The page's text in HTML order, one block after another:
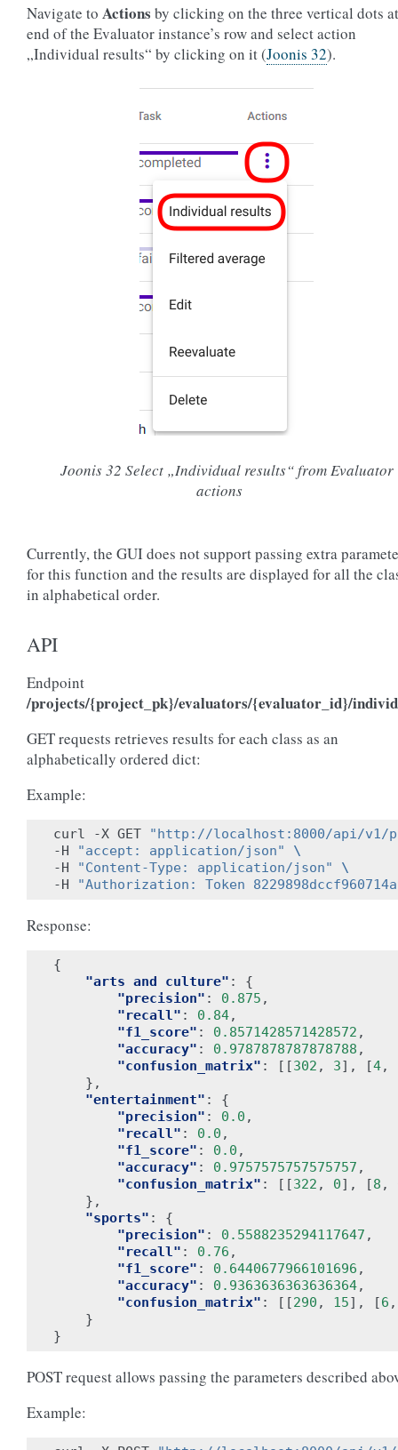
Navigate to Actions by clicking on the three vertical dots
end of the Evaluator instance’s row and select action
„Individual results“ by clicking on it (Joonis 32).
Joonis 32 Select „Individual results“ from Evaluator
actions
Currently, the GUI does not support passing extra
for this function and the results are displayed for all the
in alphabetical order.
API
Endpoint
/projects/{project_pk}/evaluators/{evaluator_id}/
GET requests retrieves results for each class as an
alphabetically ordered dict:
Example:
curl -X GET
"http://localhost:8000/api/v1/
-H
"accept: application/json"
\
-H
"Content-Type: application/json"
\
-H
"Authorization: Token
Response:
{
"arts and culture" :
{
"precision" : 0.875 ,
"recall" : 0.84,
"f1_score" : 0.8571428571428572 ,
"accuracy" : 0.9787878787878788 ,
"confusion_matrix" : [[302 , 3], [4,
},
"entertainment" :
{
"precision" : 0.0 ,
"recall" : 0.0 ,
"f1_score" : 0.0 ,
"accuracy" : 0.9757575757575757 ,
"confusion_matrix" : [[322 , 0], [8 ,
},
"sports" :
{
"precision" : 0.5588235294117647 ,
"recall" : 0.76 ,
"f1_score" : 0.6440677966101696 ,
"accuracy" : 0.9363636363636364,
"confusion_matrix" : [[290 , 15], [6 ,
}
}
POST request allows passing the parameters described
Example: